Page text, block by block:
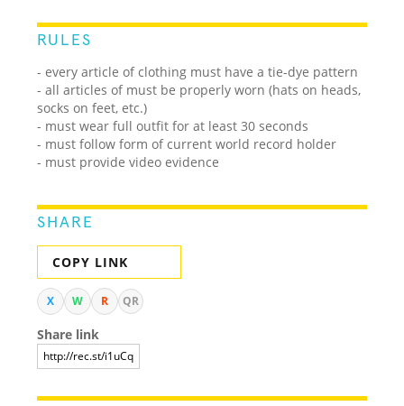
RULES
- every article of clothing must have a tie-dye pattern
- all articles of must be properly worn (hats on heads,
socks on feet, etc.)
- must wear full outfit for at least 30 seconds
- must follow form of current world record holder
- must provide video evidence
SHARE
COPY LINK
X W R QR
Share link